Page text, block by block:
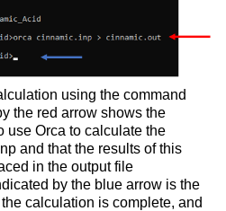
using the command
the red arrow shows the
use Orca to calculate the
and that the results of this
in the output file
by the blue arrow is the
calculation is complete, and